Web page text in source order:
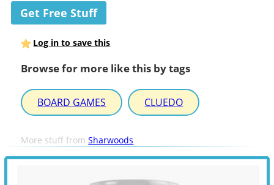
Get Free Stuff
Log in to save this
Browse for more like this by tags
BOARD GAMES CLUEDO
More stuff fromSharwoods